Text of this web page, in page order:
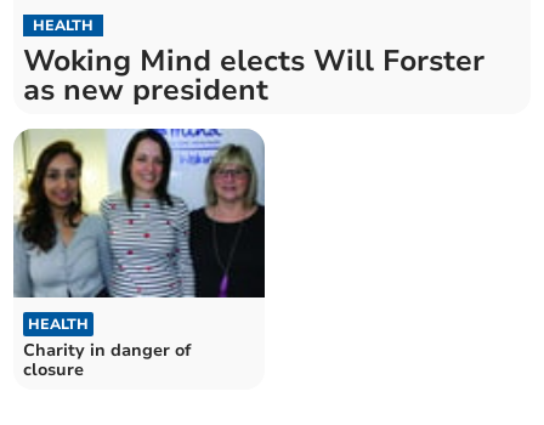
HEALTH
Woking Mind elects Will Forster
as new president
HEALTH
Charity in danger of
closure